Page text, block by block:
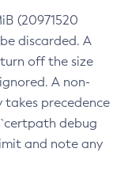
(20971520
discarded. A
off the size
A non-
precedence
debug
and note any